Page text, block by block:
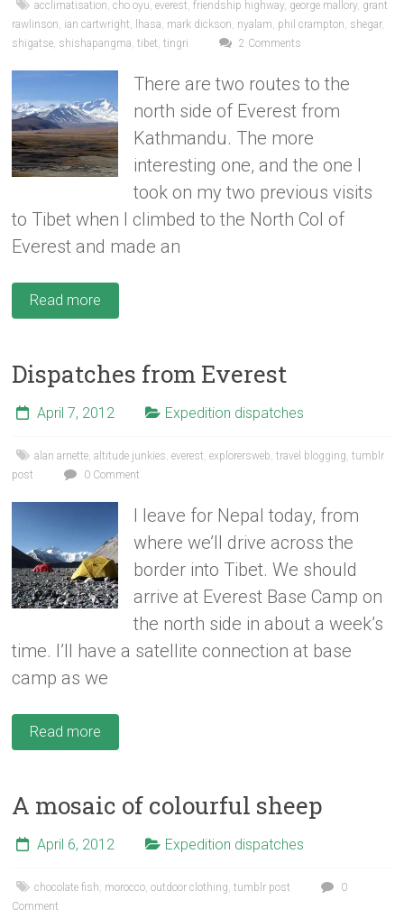
acclimatisation ,cho oyu ,everest ,friendship highway, george mallory, grant
rawlinson ian cartwright lhasa mark dickson nyalam phil crampton shegar,
shigatse shishapangma ,tibet ,tingri 2 Comments
There are two routes to the
north side of Everest from
Kathmandu. The more
interesting one, and the one I
took on my two previous visits
to Tibet when I climbed to the North Col of
Everest and made an
Read more
Dispatches from Everest
April 7, 2012 Expedition dispatches
alan arnette ,altitude junkies ,everest ,explorersweb ,travel blogging ,tumblr
post
0 Comment
I leave for Nepal today, from
where we’ll drive across the
border into Tibet. We should
arrive at Everest Base Camp on
the north side in about a week’s
time. I’ll have a satellite connection at base
camp as we
Read more
A mosaic of colourful sheep
April 6, 2012 Expedition dispatches
chocolate fish morocco ,outdoor clothing ,tumblr post
0
Comment